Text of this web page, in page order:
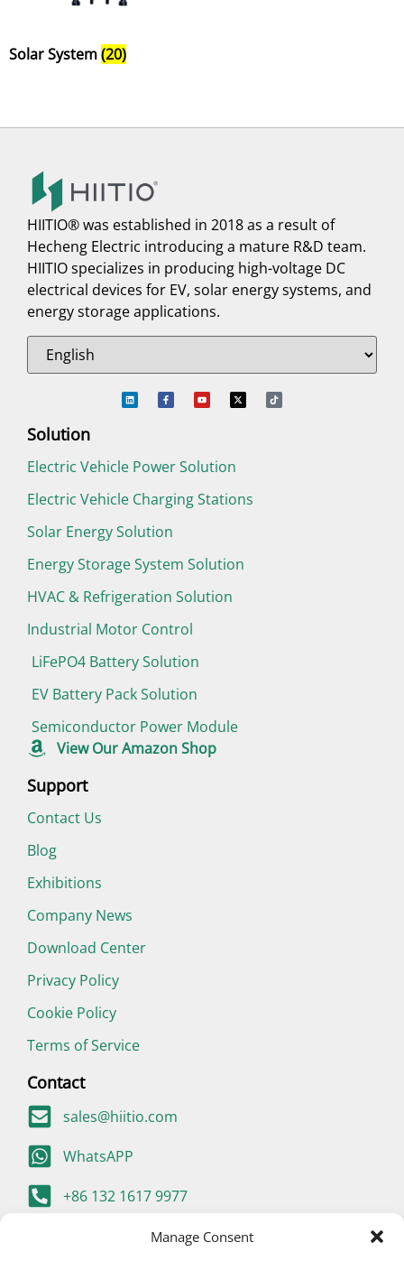
Manage Consent
Solar System(20)
HIITIO® was established in 2018 as a result of
Hecheng Electric introducing a mature R&D team.
HIITIO specializes in producing high-voltage DC
electrical devices for EV, solar energy systems, and
energy storage applications.
Solution
Electric Vehicle Power Solution
Electric Vehicle Charging Stations
Solar Energy Solution
Energy Storage System Solution
HVAC & Refrigeration Solution
Industrial Motor Control
LiFePO4 Battery Solution
EV Battery Pack Solution
Semiconductor Power Module
View Our Amazon Shop
Support
Contact Us
Blog
Exhibitions
Company News
Download Center
Privacy Policy
Cookie Policy
Terms of Service
Contact
sales@hiitio.com
WhatsAPP
+86 132 1617 9977
400-667-9977 (China Only)